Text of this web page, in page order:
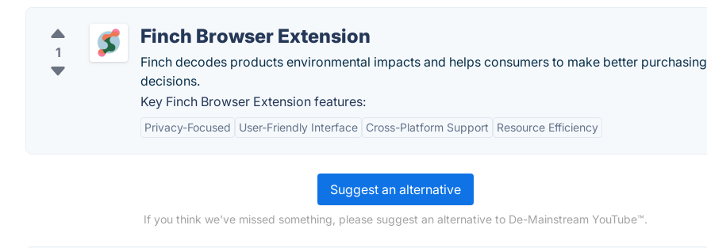
1
Finch Browser Extension
Finch decodes products environmental impacts and helps consumers to make better purchasing
decisions.
Key Finch Browser Extension features:
Privacy-Focused User-Friendly Interface Cross-Platform Support Resource Efficiency
Suggest an alternative
If you think we've missed something, please suggest an alternative to De-Mainstream YouTube™.